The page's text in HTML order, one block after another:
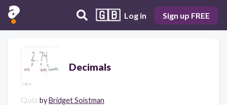
🇬🇧 Log in Sign up FREE
Decimals
Quiz byBridget Soistman